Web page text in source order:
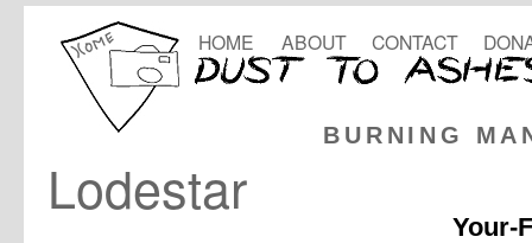
BURNING
HOME ABOUT CONTACT
Lodestar
Your-